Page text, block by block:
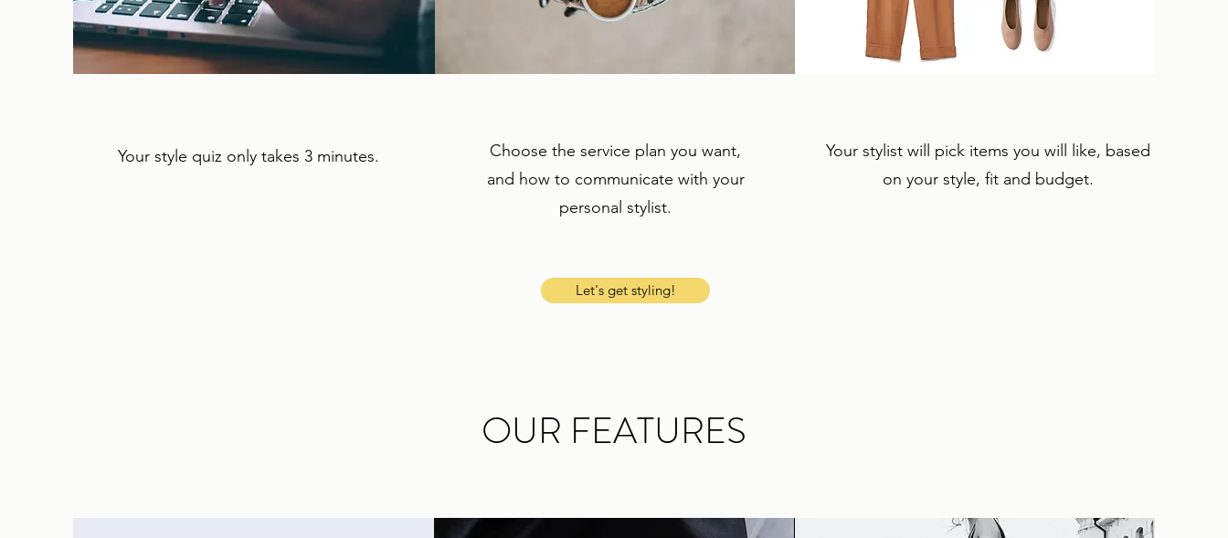
Your style quiz only takes 3 minutes.
Choose the service plan you want,
and how to communicate with your
personal stylist.
Your stylist will pick items you will like, based
on your style, fit and budget.
Let's get styling!
OUR FEATURES